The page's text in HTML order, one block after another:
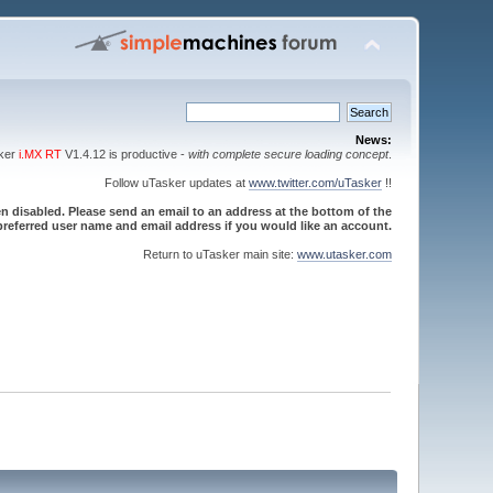
News:
i.MX RTV1.4.12 is productive - with complete secure loading concept.
Follow uTasker updates at www.twitter.com/uTasker!!
disabled. Please send an email to an address at the bottom of the
user name and email address if you would like an account.
Return to uTasker main site: www.utasker.com